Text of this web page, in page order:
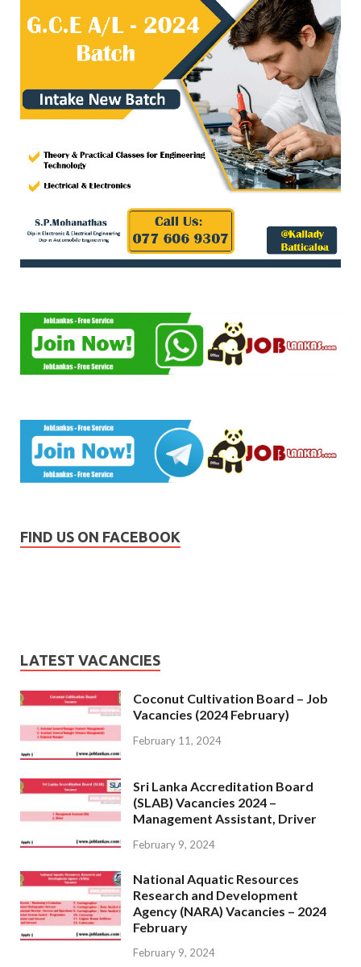
FIND US ON FACEBOOK
LATEST VACANCIES
Coconut Cultivation Board – Job
Vacancies (2024 February)
February 11, 2024
Sri Lanka Accreditation Board
(SLAB) Vacancies 2024 –
Management Assistant, Driver
February 9, 2024
National Aquatic Resources
Research and Development
Agency (NARA) Vacancies – 2024
February
February 9, 2024